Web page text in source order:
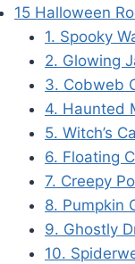
15 Halloween
1. Spooky
2. Glowing
3. Cobweb
4. Haunted
5. Witch’s
6. Floating
7. Creepy
8. Pumpkin
9. Ghostly
10.